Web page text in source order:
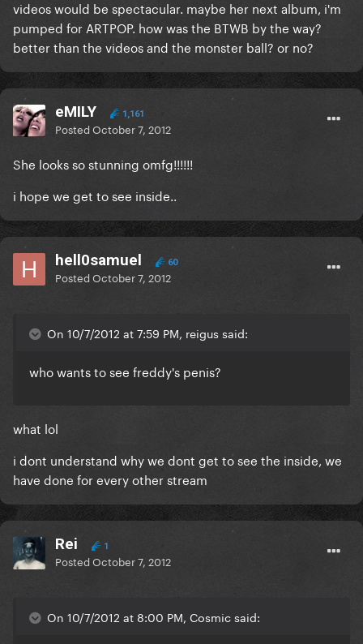
videos would be spectacular. maybe her next album, i'm
pumped for ARTPOP. how was the BTWB by the way?
better than the videos and the monster ball? or no?
eMILY 1,161
PostedOctober 7, 2012
She looks so stunning omfg!!!!!!
i hope we get to see inside..
hell0samuel 60
PostedOctober 7, 2012
On 10/7/2012 at 7:59 PM, reigus said:
who wants to see freddy's penis?
what lol
i dont understand why we dont get to see the inside, we
have done for every other stream
Rei 1
PostedOctober 7, 2012
On 10/7/2012 at 8:00 PM, Cosmic said: